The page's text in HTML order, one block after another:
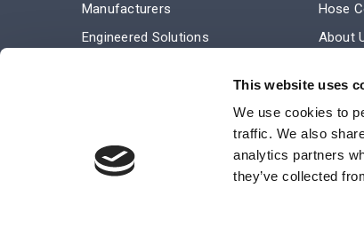
This website uses
We use cookies to
traffic. We also
analytics partners
they’ve collected
Manufacturers
Engineered Solutions
Terms and Conditions of Sale
Hose
About